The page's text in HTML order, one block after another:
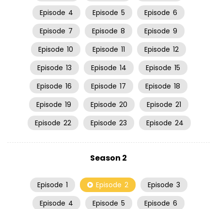
Episode 4 Episode 5 Episode 6
Episode 7 Episode 8 Episode 9
Episode 10 Episode 11 Episode 12
Episode 13 Episode 14 Episode 15
Episode 16 Episode 17 Episode 18
Episode 19 Episode 20 Episode 21
Episode 22 Episode 23 Episode 24
Season 2
Episode 1 Episode 2 Episode 3
Episode 4 Episode 5 Episode 6